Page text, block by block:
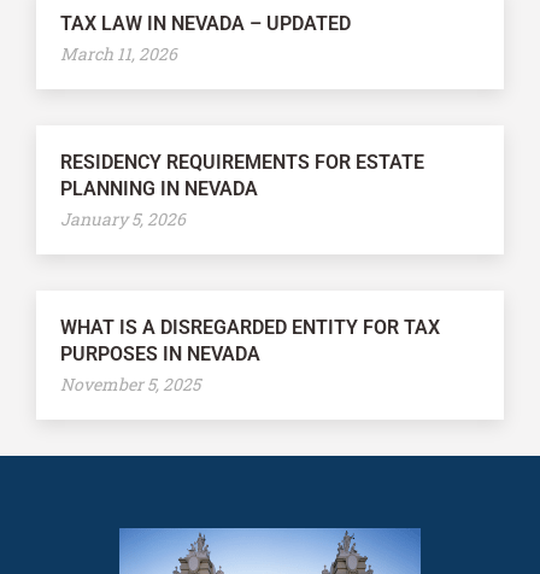
TAX LAW IN NEVADA – UPDATED
March 11, 2026
RESIDENCY REQUIREMENTS FOR ESTATE
PLANNING IN NEVADA
January 5, 2026
WHAT IS A DISREGARDED ENTITY FOR TAX
PURPOSES IN NEVADA
November 5, 2025